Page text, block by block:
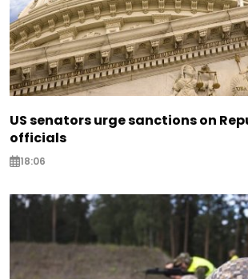
US senators urge sanctions on
officials
18:06